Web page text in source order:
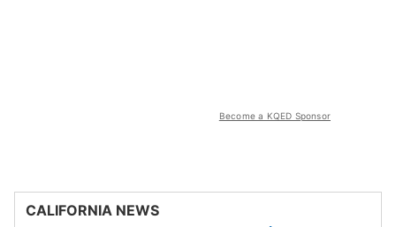
Become a KQED Sponsor
CALIFORNIA NEWS